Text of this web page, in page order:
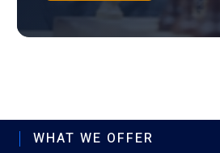
WHAT WE OFFER